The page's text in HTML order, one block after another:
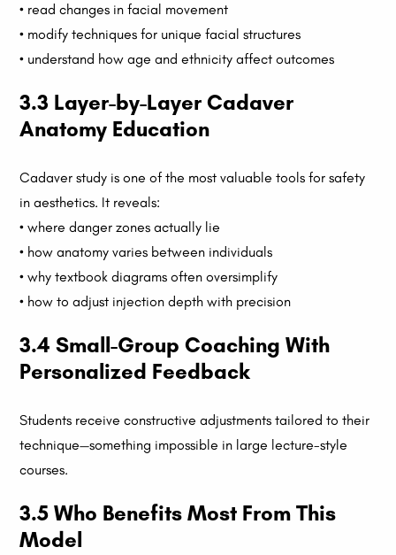
• read changes in facial movement
• modify techniques for unique facial structures
• understand how age and ethnicity affect outcomes
3.3 Layer-by-Layer Cadaver
Anatomy Education
Cadaver study is one of the most valuable tools for safety
in aesthetics. It reveals:
• where danger zones actually lie
• how anatomy varies between individuals
• why textbook diagrams often oversimplify
• how to adjust injection depth with precision
3.4 Small-Group Coaching With
Personalized Feedback
Students receive constructive adjustments tailored to their
technique—something impossible in large lecture-style
courses.
3.5 Who Benefits Most From This
Model